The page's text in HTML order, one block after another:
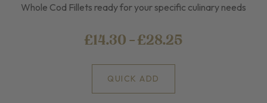
Whole Cod Fillets ready for your specific culinary needs
£14.30 - £28.25
QUICK ADD